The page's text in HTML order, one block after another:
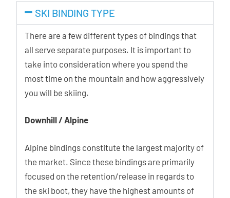
SKI BINDING TYPE
There are a few different types of bindings that
all serve separate purposes. It is important to
take into consideration where you spend the
most time on the mountain and how aggressively
you will be skiing.
Downhill / Alpine
Alpine bindings constitute the largest majority of
the market. Since these bindings are primarily
focused on the retention/release in regards to
the ski boot, they have the highest amounts of